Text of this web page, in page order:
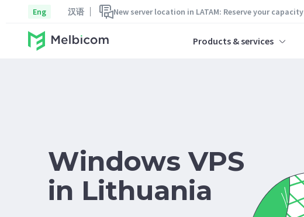
Eng 汉语 New server location in LATAM: Reserve your capacity
Products & services
Windows VPS
in Lithuania